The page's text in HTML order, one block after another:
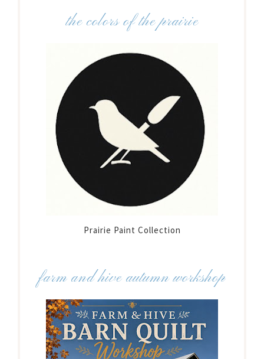
the colors of the prairie
Prairie Paint Collection
farm and hive autumn workshop